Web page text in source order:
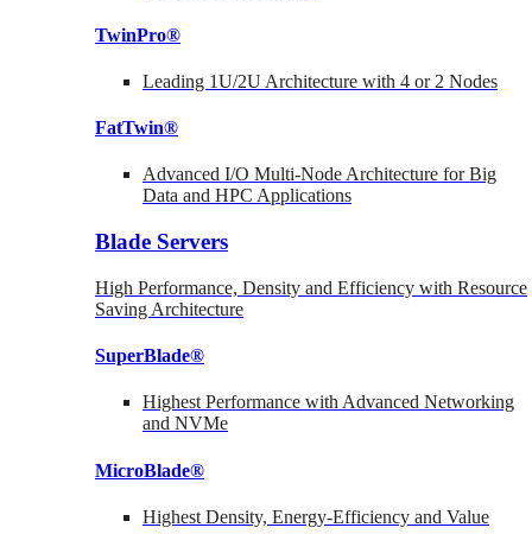
TwinPro®
Leading 1U/2U Architecture with 4 or 2 Nodes
FatTwin®
Advanced I/O Multi-Node Architecture for Big
Data and HPC Applications
Blade Servers
High Performance, Density and Efficiency with Resource
Saving Architecture
SuperBlade®
Highest Performance with Advanced Networking
and NVMe
MicroBlade®
Highest Density, Energy-Efficiency and Value